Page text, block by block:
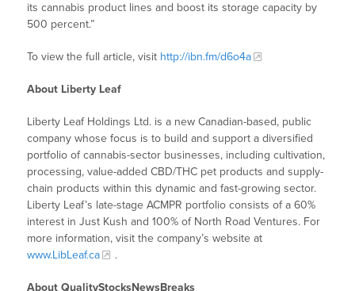
its cannabis product lines and boost its storage capacity by
500 percent.”
To view the full article, visit http://ibn.fm/d6o4a
About Liberty Leaf
Liberty Leaf Holdings Ltd. is a new Canadian-based, public
company whose focus is to build and support a diversified
portfolio of cannabis-sector businesses, including cultivation,
processing, value-added CBD/THC pet products and supply-
chain products within this dynamic and fast-growing sector.
Liberty Leaf’s late-stage ACMPR portfolio consists of a 60%
interest in Just Kush and 100% of North Road Ventures. For
more information, visit the company’s website at
www.LibLeaf.ca
.
About QualityStocksNewsBreaks